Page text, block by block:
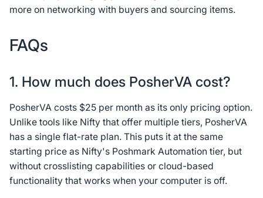
more on networking with buyers and sourcing items.
FAQs
1. How much does PosherVA cost?
PosherVA costs $25 per month as its only pricing option.
Unlike tools like Nifty that offer multiple tiers, PosherVA
has a single flat-rate plan. This puts it at the same
starting price as Nifty's Poshmark Automation tier, but
without crosslisting capabilities or cloud-based
functionality that works when your computer is off.